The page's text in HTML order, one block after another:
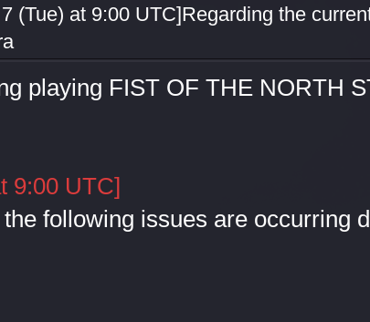
(Tue) at 9:00 UTC]Regarding the
playing FIST OF THE NORTH
9:00 UTC]
following issues are occurring